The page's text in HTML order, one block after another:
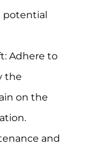
Adhere to
the
on the
and